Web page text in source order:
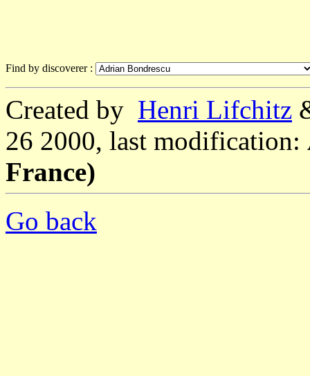
Find by discoverer :
Created by Henri Lifchitz
26 2000, last modification:
France)
Go back